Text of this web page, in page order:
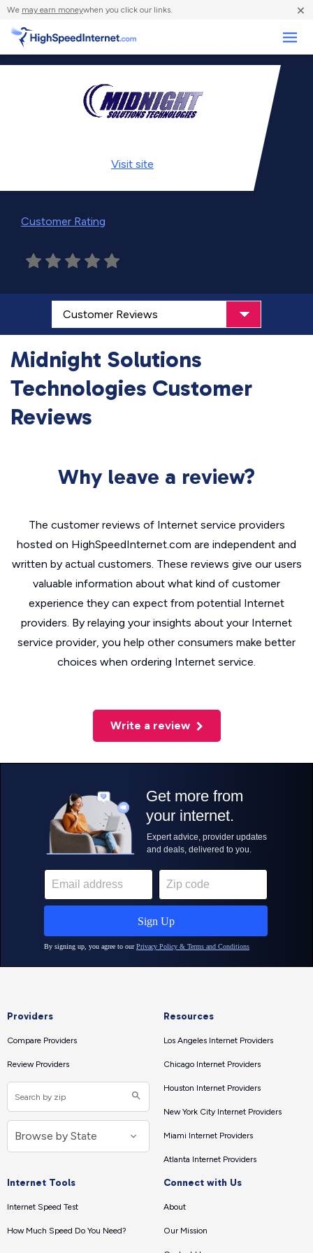
We may earn moneywhen you click our links. ×
Visit site
Customer Rating
Midnight Solutions
Technologies Customer
Reviews
Why leave a review?
The customer reviews of Internet service providers
hosted on HighSpeedInternet.com are independent and
written by actual customers. These reviews give our users
valuable information about what kind of customer
experience they can expect from potential Internet
providers. By relaying your insights about your Internet
service provider, you help other consumers make better
choices when ordering Internet service.
Write a review
Providers
Compare Providers
Review Providers
Resources
Los Angeles Internet Providers
Chicago Internet Providers
Houston Internet Providers
New York City Internet Providers
Miami Internet Providers
Atlanta Internet Providers
Internet Tools
Internet Speed Test
How Much Speed Do You Need?
Connect with Us
About
Our Mission